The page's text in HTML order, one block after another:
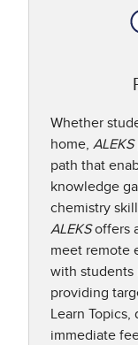
Whether
home, ALEKS
path that
knowledge
chemistry
ALEKSoffers
meet remote
with students
providing
Learn
immediate